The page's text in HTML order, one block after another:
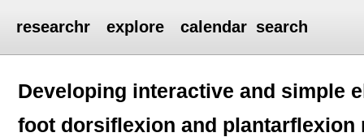
researchr explore calendar search
Developing interactive and simple
foot dorsiflexion and